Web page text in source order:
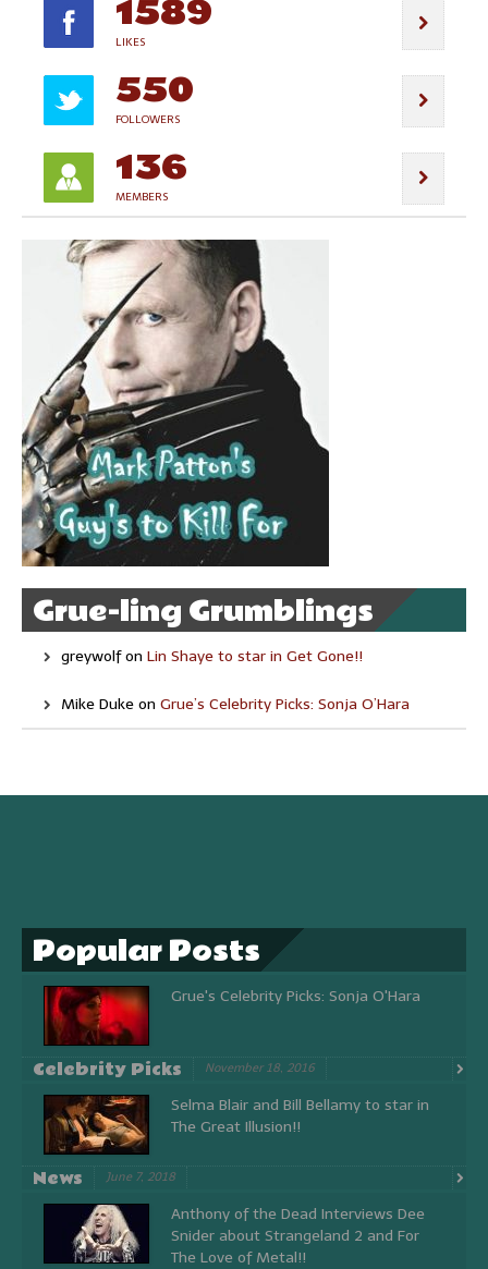
1589
LIKES
550
FOLLOWERS
136
MEMBERS
Grue-ling Grumblings
greywolfon Lin Shaye to star in Get Gone!!
Mike Duke on Grue’s Celebrity Picks: Sonja O’Hara
Popular Posts
Grue's Celebrity Picks: Sonja O'Hara
Celebrity Picks November 18, 2016
Selma Blair and Bill Bellamy to star in
The Great Illusion!!
News June 7, 2018
Anthony of the Dead Interviews Dee
Snider about Strangeland 2 and For
The Love of Metal!!